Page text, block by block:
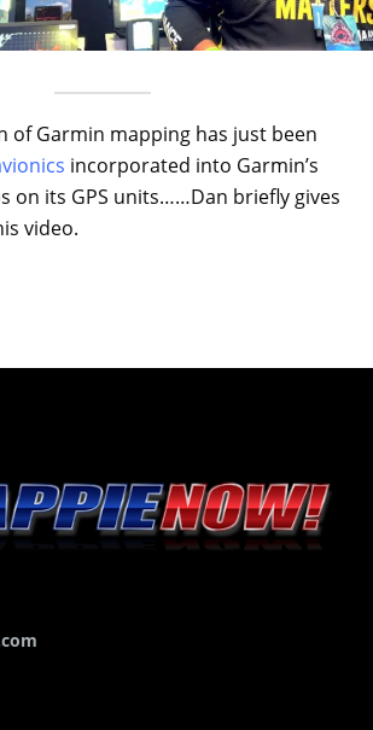
of Garmin mapping has just been
incorporated into Garmin’s
on its GPS units……Dan briefly gives
video.